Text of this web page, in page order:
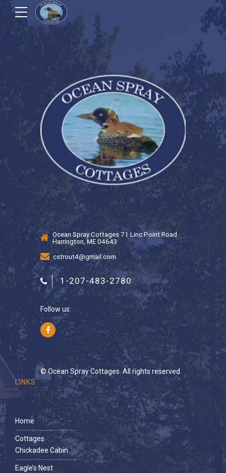
Ocean Spray Cottages 71 Linc Point Road
Harrington, ME 04643
cstrout4@gmail.com
1-207-483-2780
Follow us:
© Ocean Spray Cottages. All rights reserved
LINKS
Home
Cottages
Chickadee Cabin
Eagle’s Nest